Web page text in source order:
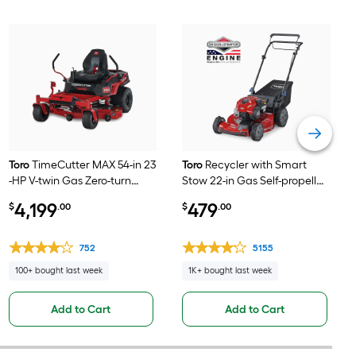
ToroTimeCutter MAX 54-in 23
-HP V-twin Gas Zero-turn
$4,199.00
752
100+ bought last week
Add to Cart
Toro Recycler with Smart
Stow 22-in Gas Self-propelled
Briggs and Stratton Engine
$479.00
5155
1K+ bought last week
Add to Cart